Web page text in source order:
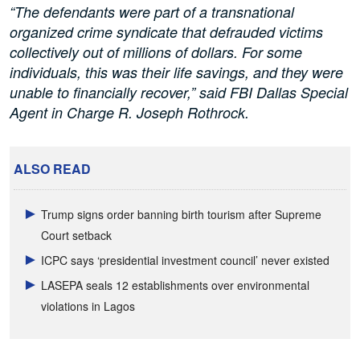
“The defendants were part of a transnational
organized crime syndicate that defrauded victims
collectively out of millions of dollars. For some
individuals, this was their life savings, and they were
unable to financially recover,” said FBI Dallas Special
Agent in Charge R. Joseph Rothrock.
ALSO READ
Trump signs order banning birth tourism after Supreme
Court setback
ICPC says ‘presidential investment council’ never existed
LASEPA seals 12 establishments over environmental
violations in Lagos